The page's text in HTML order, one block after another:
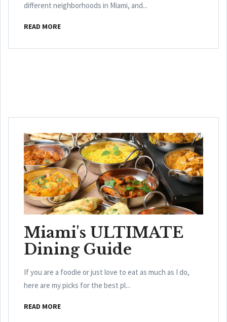
different neighborhoods in Miami, and...
READ MORE
Miami's ULTIMATE
Dining Guide
If you are a foodie or just love to eat as much as I do,
here are my picks for the best pl...
READ MORE